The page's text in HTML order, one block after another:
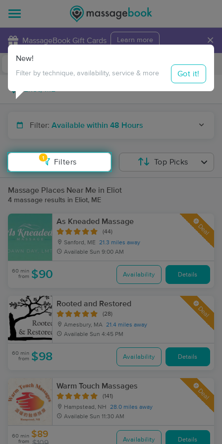
MassageBook Gift Cards Learn more ×
Travel to me
Filter: Available within 48 Hours
1
Filters
New!
Filter by technique, availability, service & more Got it!
Top Picks
Massage Places Near Me in Eliot
4 massage results in Eliot, ME
As Kneaded Massage
(44)
Sanford, ME
21.3 miles away
Available Sun 9:00 AM
Deal
60 min
from $90 Availability Details
Rooted and Restored
(28)
Amesbury, MA 21.4 miles away
Available Sun 4:45 PM
Deal
60 min
from $98 Availability Details
Warm Touch Massages
(141)
Hampstead, NH
28.0 miles away
Available Sun 11:30 AM
Deal
60 min
from
$89
Availability Details